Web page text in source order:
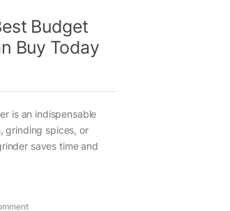
Budget
Buy Today
is an indispensable
grinding spices, or
saves time and